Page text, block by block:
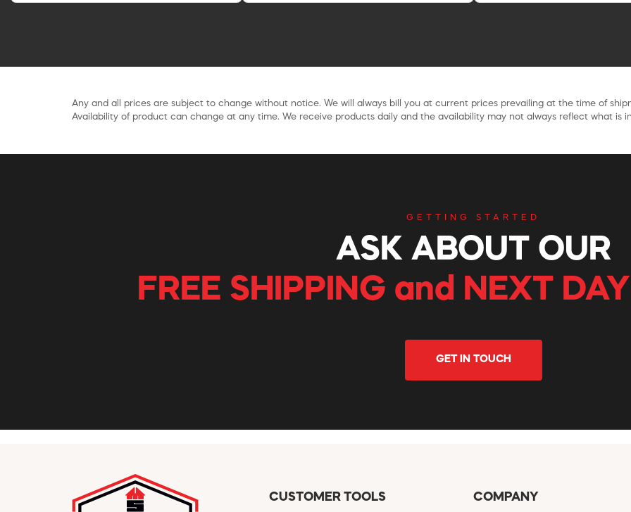
Any and all prices are subject to change without notice. We will always bill you at current prices prevailing at the time of
Availability of product can change at any time. We receive products daily and the availability may not always reflect what is
GETTING STARTED
ASK ABOUT OUR
FREE SHIPPING and NEXT
GET IN TOUCH
CUSTOMER TOOLS COMPANY